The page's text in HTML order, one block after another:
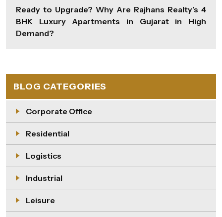
Ready to Upgrade? Why Are Rajhans Realty’s 4
BHK Luxury Apartments in Gujarat in High
Demand?
BLOG CATEGORIES
Corporate Office
Residential
Logistics
Industrial
Leisure